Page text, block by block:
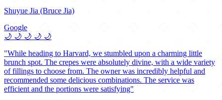
Shuyue Jia (Bruce Jia)
Google
🌙 🌙 🌙 🌙 🌙
"While heading to Harvard, we stumbled upon a charming little
brunch spot. The crepes were absolutely divine, with a wide variety
of fillings to choose from. The owner was incredibly helpful and
recommended some delicious combinations. The service was
efficient and the portions were satisfying"